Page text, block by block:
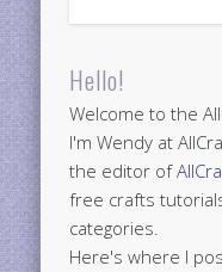
Hello!
Welcome to the
I'm Wendy at
the editor of
free crafts
categories.
Here's where I